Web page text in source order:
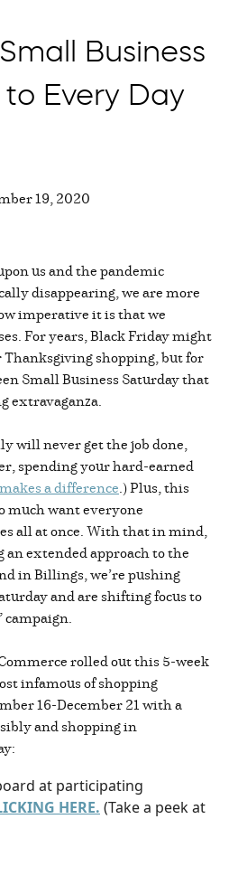
Business
Every Day
19, 2020
us and the pandemic
disappearing, we are more
imperative it is that we
For years, Black Friday might
shopping, but for
Small Business Saturday that
extravaganza.
will never get the job done,
spending your hard-earned
a difference.) Plus, this
much want everyone
all at once. With that in mind,
an extended approach to the
in Billings, we’re pushing
and are shifting focus to
campaign.
rolled out this 5-week
infamous of shopping
16-December 21 with a
and shopping in
at participating
HERE. (Take a peek at